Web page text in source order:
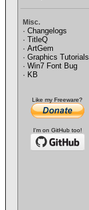
Misc.
· Changelogs
· TitleQ
· ArtGem
· Graphics Tutorials
· Win7 Font Bug
· KB
Like my Freeware?
I'm on GitHub too!